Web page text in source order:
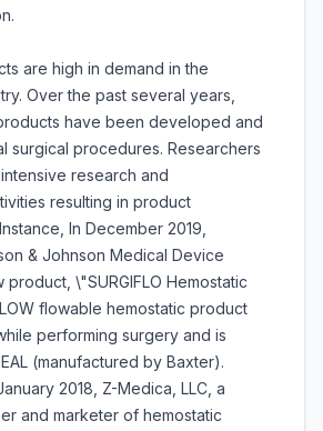
are high in demand in the
Over the past several years,
have been developed and
surgical procedures. Researchers
research and
resulting in product
In December 2019,
& Johnson Medical Device
\"SURGIFLO Hemostatic
flowable hemostatic product
performing surgery and is
(manufactured by Baxter).
2018, Z-Medica, LLC, a
and marketer of hemostatic